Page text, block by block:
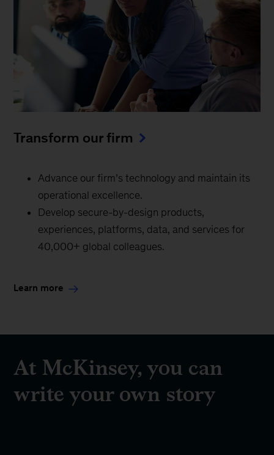
Transform our firm
Advance our firm’s technology and maintain its
operational excellence.
Develop secure-by-design products,
experiences, platforms, data, and services for
40,000+ global colleagues.
Learn more
At McKinsey, you can
write your own story